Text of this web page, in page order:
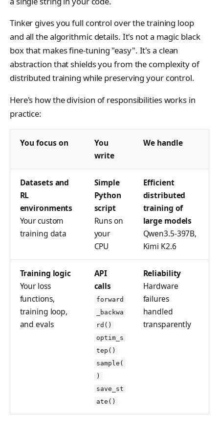
s
a
c
h
n
Cursor
Datum
EncodedTextChunk
GetInfoResponse
ImageChunk
LoraConfig
ModelData
OptimStepResponse
Path
SampleResponse
ConflictError
RateLimitError
InternalServerError
SidecarIPCError
RequestFailedError
Harbor RL
Agent RL
SDFT
nizer_utils
tinker_cookbook.hype
tinker_cookbook.chec
tinker_cookbook.exce
ptions
tinker_cookbook.distill
ation
tinker_cookbook.tool_
use
tinker_cookbook.sand
box
tinker_cookbook.store
tinker_cookbook.utils
tinker_cookbook.scrip
Tinker gives you full control over the training loop
and all the algorithmic details. It's not a magic black
box that makes fine-tuning "easy". It's a clean
abstraction that shields you from the complexity of
distributed training while preserving your control.
Here's how the division of responsibilities works in
practice:
You focus on
You
write
We handle
Datasets and
RL
environments
Your custom
training data
Simple
Python
script
Runs on
your
CPU
Efficient
distributed
training of
large models
Qwen3.5-397B,
Kimi K2.6
Training logic
Your loss
functions,
training loop,
and evals
API
calls
forward
_backwa
rd()
optim_s
tep()
sample(
)
save_st
ate()
Reliability
Hardware
failures
handled
transparently